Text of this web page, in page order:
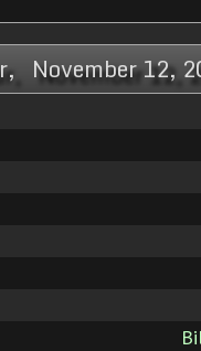
November 12,